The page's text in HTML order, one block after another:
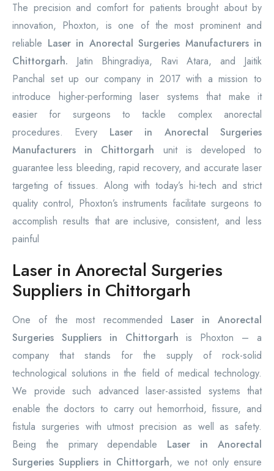
The precision and comfort for patients brought about by
innovation, Phoxton, is one of the most prominent and
reliable Laser in Anorectal Surgeries Manufacturers in
Chittorgarh. Jatin Bhingradiya, Ravi Atara, and Jaitik
Panchal set up our company in 2017 with a mission to
introduce higher-performing laser systems that make it
easier for surgeons to tackle complex anorectal
procedures. Every Laser in Anorectal Surgeries
Manufacturers in Chittorgarh unit is developed to
guarantee less bleeding, rapid recovery, and accurate laser
targeting of tissues. Along with today’s hi-tech and strict
quality control, Phoxton’s instruments facilitate surgeons to
accomplish results that are inclusive, consistent, and less
painful
Laser in Anorectal Surgeries
Suppliers in Chittorgarh
One of the most recommended Laser in Anorectal
Surgeries Suppliers in Chittorgarh is Phoxton – a
company that stands for the supply of rock-solid
technological solutions in the field of medical technology.
We provide such advanced laser-assisted systems that
enable the doctors to carry out hemorrhoid, fissure, and
fistula surgeries with utmost precision as well as safety.
Being the primary dependable Laser in Anorectal
Surgeries Suppliers in Chittorgarh, we not only ensure